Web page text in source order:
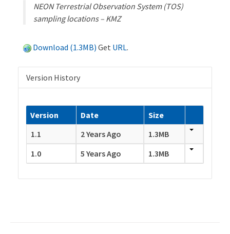
NEON Terrestrial Observation System (TOS)
sampling locations – KMZ
Download (1.3MB) Get URL.
Version History
Version Date
Size
1.1
2 Years Ago
1.3MB
1.0
5 Years Ago 1.3MB